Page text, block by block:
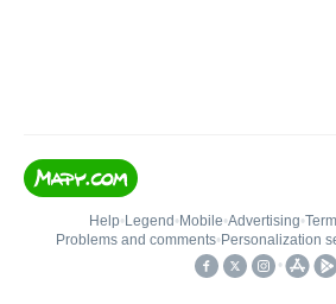
Help• Legend • Mobile•Advertising•
Problems and comments• Personalization
•